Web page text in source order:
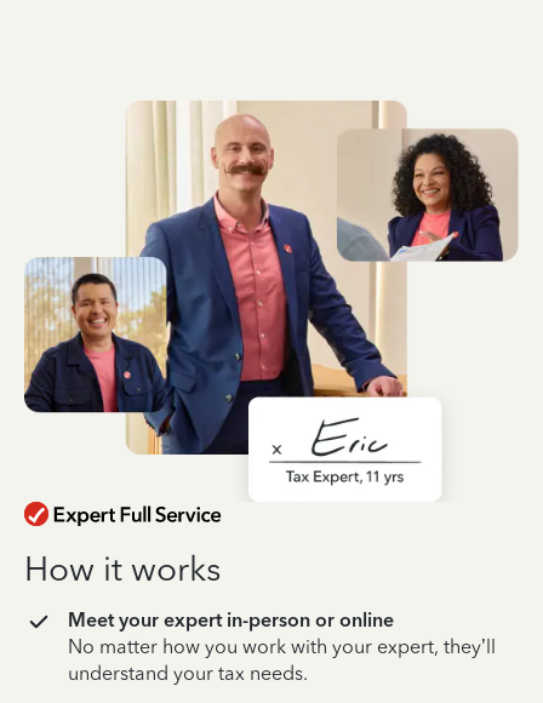
How it works
Meet your expert in-person or online
No matter how you work with your expert, they’ll
understand your tax needs.